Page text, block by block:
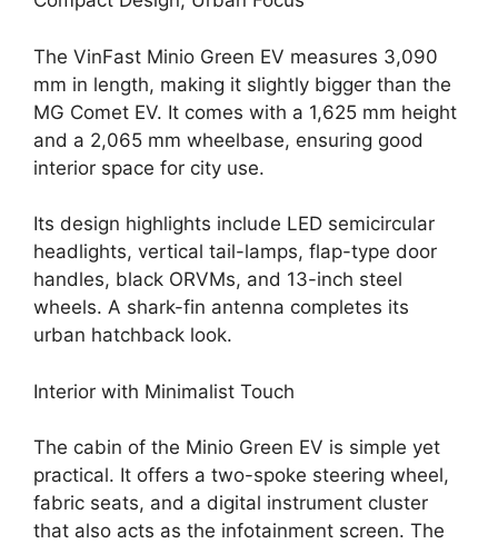
The VinFast Minio Green EV measures 3,090
mm in length, making it slightly bigger than the
MG Comet EV. It comes with a 1,625 mm height
and a 2,065 mm wheelbase, ensuring good
interior space for city use.
Its design highlights include LED semicircular
headlights, vertical tail-lamps, flap-type door
handles, black ORVMs, and 13-inch steel
wheels. A shark-fin antenna completes its
urban hatchback look.
Interior with Minimalist Touch
The cabin of the Minio Green EV is simple yet
practical. It offers a two-spoke steering wheel,
fabric seats, and a digital instrument cluster
that also acts as the infotainment screen. The